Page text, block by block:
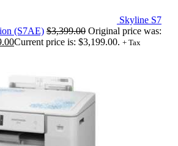
Skyline S7
(S7AE) $3,399.00 Original price was:
Current price is: $3,199.00. + Tax